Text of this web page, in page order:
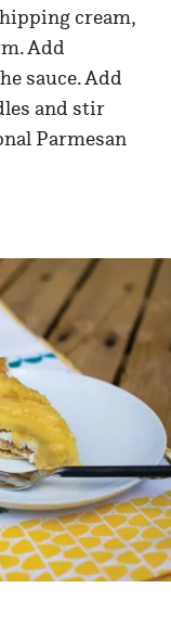
cream,
Add
sauce. Add
and stir
Parmesan